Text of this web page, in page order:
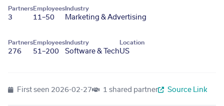
Partners
3
Employees
11–50
Industry
Marketing & Advertising
Partners
276
Employees
51–200
Industry
Software & Tech
Location
US
First seen 2026-02-27 1 shared partner Source Link